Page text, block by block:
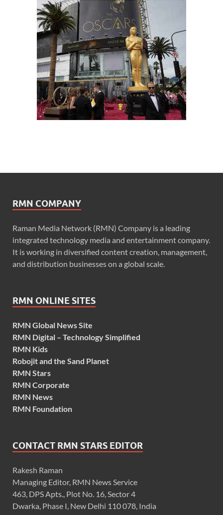
RMN COMPANY
Raman Media Network (RMN) Company is a leading
integrated technology media and entertainment company.
It is working in diversified content creation, management,
and distribution businesses on a global scale.
RMN ONLINE SITES
RMN Global News Site
RMN Digital – Technology Simplified
RMN Kids
Robojit and the Sand Planet
RMN Stars
RMN Corporate
RMN News
RMN Foundation
CONTACT RMN STARS EDITOR
Rakesh Raman
Managing Editor, RMN News Service
463, DPS Apts., Plot No. 16, Sector 4
Dwarka, Phase I, New Delhi 110 078, India